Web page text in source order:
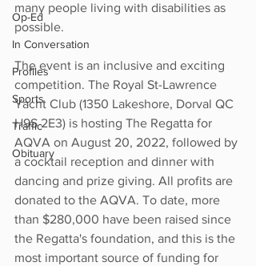
Op-Ed
In Conversation
Profiles
Sports
Traffic
Obituary
many people living with disabilities as
possible.
The event is an inclusive and exciting
competition. The Royal St-Lawrence
Yacht Club (1350 Lakeshore, Dorval QC
H9S 2E3) is hosting The Regatta for
AQVA on August 20, 2022, followed by
a cocktail reception and dinner with
dancing and prize giving. All profits are
donated to the AQVA. To date, more
than $280,000 have been raised since
the Regatta's foundation, and this is the
most important source of funding for